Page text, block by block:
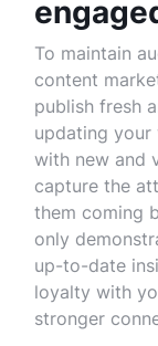
To maintain
content
publish fresh
updating
with new and
capture the
them coming
only
up-to-date
loyalty with
stronger